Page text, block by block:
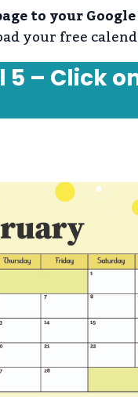
to your
your free
5 – Click